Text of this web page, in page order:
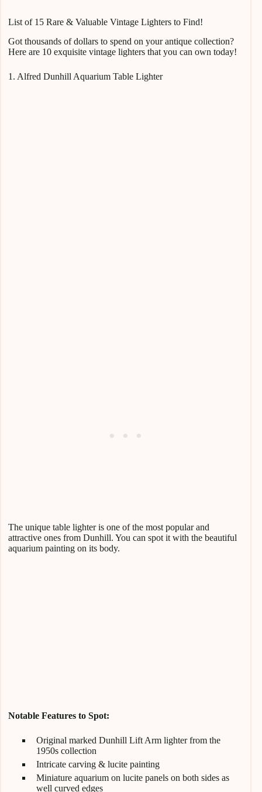
List of 15 Rare & Valuable Vintage Lighters to Find!
Got thousands of dollars to spend on your antique collection?
Here are 10 exquisite vintage lighters that you can own today!
1. Alfred Dunhill Aquarium Table Lighter
The unique table lighter is one of the most popular and
attractive ones from Dunhill. You can spot it with the beautiful
aquarium painting on its body.
Notable Features to Spot:
Original marked Dunhill Lift Arm lighter from the
1950s collection
Intricate carving & lucite painting
Miniature aquarium on lucite panels on both sides as
well curved edges